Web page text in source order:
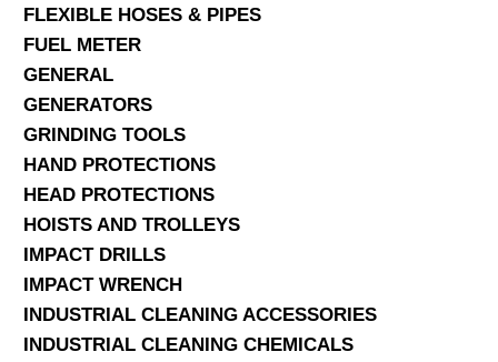
FLEXIBLE HOSES & PIPES
FUEL METER
GENERAL
GENERATORS
GRINDING TOOLS
HAND PROTECTIONS
HEAD PROTECTIONS
HOISTS AND TROLLEYS
IMPACT DRILLS
IMPACT WRENCH
INDUSTRIAL CLEANING ACCESSORIES
INDUSTRIAL CLEANING CHEMICALS